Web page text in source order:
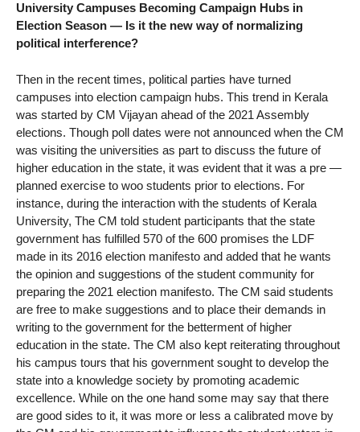
University Campuses Becoming Campaign Hubs in
Election Season — Is it the new way of normalizing
political interference?
Then in the recent times, political parties have turned
campuses into election campaign hubs. This trend in Kerala
was started by CM Vijayan ahead of the 2021 Assembly
elections. Though poll dates were not announced when the CM
was visiting the universities as part to discuss the future of
higher education in the state, it was evident that it was a pre —
planned exercise to woo students prior to elections. For
instance, during the interaction with the students of Kerala
University, The CM told student participants that the state
government has fulfilled 570 of the 600 promises the LDF
made in its 2016 election manifesto and added that he wants
the opinion and suggestions of the student community for
preparing the 2021 election manifesto. The CM said students
are free to make suggestions and to place their demands in
writing to the government for the betterment of higher
education in the state. The CM also kept reiterating throughout
his campus tours that his government sought to develop the
state into a knowledge society by promoting academic
excellence. While on the one hand some may say that there
are good sides to it, it was more or less a calibrated move by